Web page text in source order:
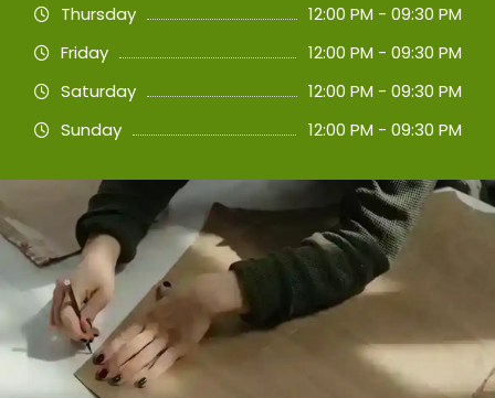
Thursday
12:00 PM - 09:30 PM
Friday
12:00 PM - 09:30 PM
Saturday
12:00 PM - 09:30 PM
Sunday
12:00 PM - 09:30 PM